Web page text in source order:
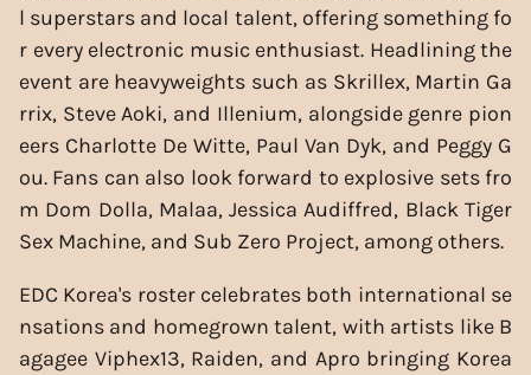
l superstars and local talent, offering something fo
r every electronic music enthusiast. Headlining the
event are heavyweights such as Skrillex, Martin Ga
rrix, Steve Aoki, and Illenium, alongside genre pion
eers Charlotte De Witte, Paul Van Dyk, and Peggy G
ou. Fans can also look forward to explosive sets fro
m Dom Dolla, Malaa, Jessica Audiffred, Black Tiger
Sex Machine, and Sub Zero Project, among others.
EDC Korea's roster celebrates both international se
nsations and homegrown talent, with artists like B
agagee Viphex13, Raiden, and Apro bringing Korea